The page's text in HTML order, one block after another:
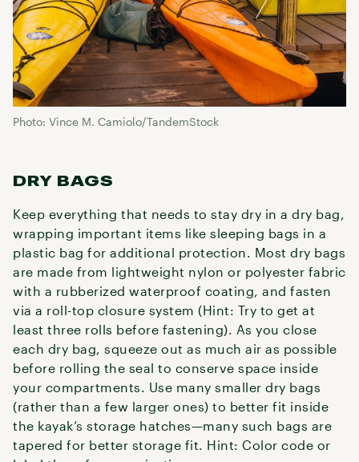
Photo: Vince M. Camiolo/TandemStock
DRY BAGS
Keep everything that needs to stay dry in a dry bag,
wrapping important items like sleeping bags in a
plastic bag for additional protection. Most dry bags
are made from lightweight nylon or polyester fabric
with a rubberized waterproof coating, and fasten
via a roll-top closure system (Hint: Try to get at
least three rolls before fastening). As you close
each dry bag, squeeze out as much air as possible
before rolling the seal to conserve space inside
your compartments. Use many smaller dry bags
(rather than a few larger ones) to better fit inside
the kayak’s storage hatches—many such bags are
tapered for better storage fit. Hint: Color code or